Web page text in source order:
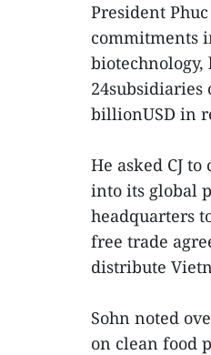
President
commitments
billionUSD in
He asked CJ
into its global
headquarters
free trade
distribute
Sohn noted
on clean food